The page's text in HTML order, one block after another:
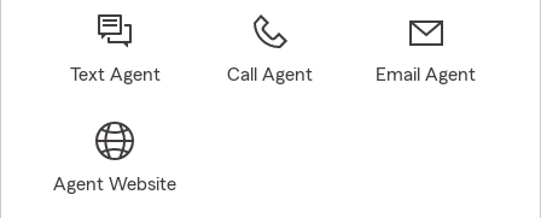
Text Agent Call Agent Email Agent
Agent Website